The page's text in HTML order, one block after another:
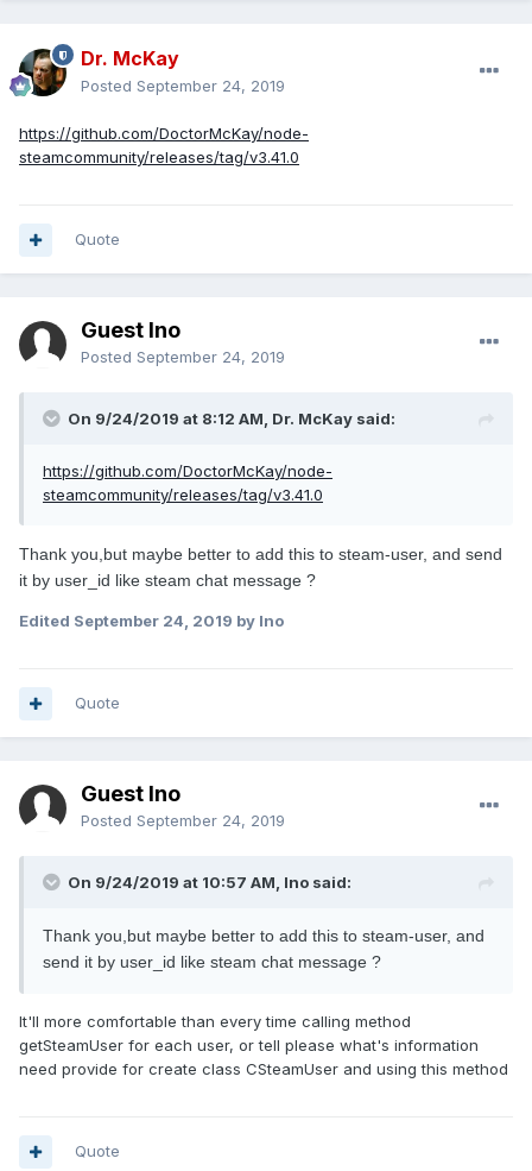
Dr. McKay
Posted September 24, 2019
https://github.com/DoctorMcKay/node-
steamcommunity/releases/tag/v3.41.0
Quote
Guest Ino
Posted September 24, 2019
On 9/24/2019 at 8:12 AM, Dr. McKay said:
https://github.com/DoctorMcKay/node-
steamcommunity/releases/tag/v3.41.0
Thank you,but maybe better to add this to steam-user, and send
it by user_id like steam chat message ?
Edited September 24, 2019 by Ino
Quote
Guest Ino
Posted September 24, 2019
On 9/24/2019 at 10:57 AM, Ino said:
Thank you,but maybe better to add this to steam-user, and
send it by user_id like steam chat message ?
It'll more comfortable than every time calling method
getSteamUser for each user, or tell please what's information
need provide for create class CSteamUser and using this method
Quote